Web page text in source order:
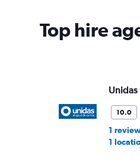
Top hire
Unidas
10.0
1
1